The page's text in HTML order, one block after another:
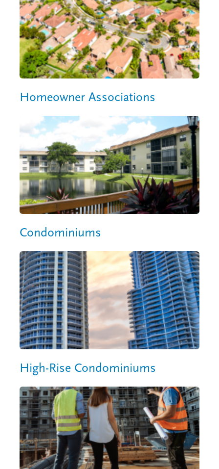
Homeowner Associations
Condominiums
High-Rise Condominiums